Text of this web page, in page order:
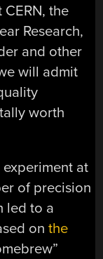
the
Research,
and other
will admit
worth
at
of precision
led to a
onthe